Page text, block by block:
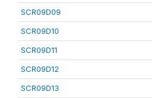
SCR09D09
SCR09D10
SCR09D11
SCR09D12
SCR09D13